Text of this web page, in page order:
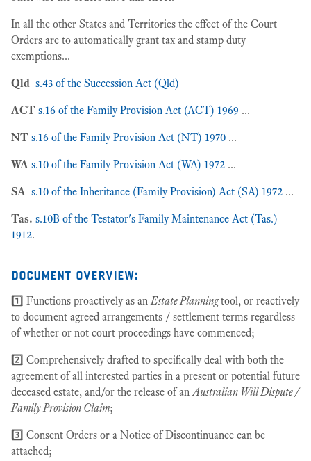
In all the other States and Territories the effect of the Court
Orders are to automatically grant tax and stamp duty
exemptions...
Qld s.43 of the Succession Act (Qld)
ACT s.16 of the Family Provision Act (ACT) 1969 ...
NT s.16 of the Family Provision Act (NT) 1970 ...
WA s.10 of the Family Provision Act (WA) 1972 ...
SA s.10 of the Inheritance (Family Provision) Act (SA) 1972 ...
Tas. s.10B of the Testator's Family Maintenance Act (Tas.)
1912.
document overview:
1️⃣ Functions proactively as anEstate Planningtool, or reactively
to document agreed arrangements / settlement terms regardless
of whether or not court proceedings have commenced;
2️⃣ Comprehensively drafted to specifically deal with both the
agreement of all interested parties in a present or potential future
deceased estate, and/or the release of anAustralian Will Dispute /
Family Provision Claim;
3️⃣ Consent Orders or a Notice of Discontinuance can be
attached;